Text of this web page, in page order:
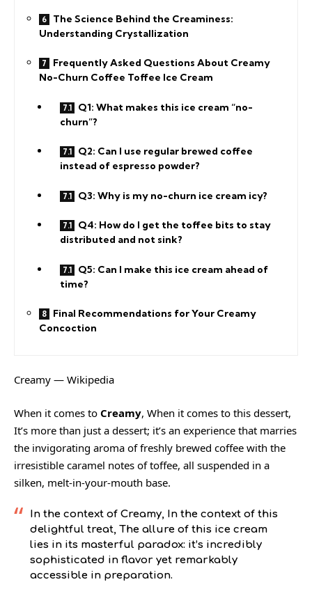
The Science Behind the Creaminess:
Understanding Crystallization
Frequently Asked Questions About Creamy
No-Churn Coffee Toffee Ice Cream
Q1: What makes this ice cream “no-
churn”?
Q2: Can I use regular brewed coffee
instead of espresso powder?
Q3: Why is my no-churn ice cream icy?
Q4: How do I get the toffee bits to stay
distributed and not sink?
Q5: Can I make this ice cream ahead of
time?
Final Recommendations for Your Creamy
Concoction
Creamy — Wikipedia
When it comes to Creamy, When it comes to this dessert,
It’s more than just a dessert; it’s an experience that marries
the invigorating aroma of freshly brewed coffee with the
irresistible caramel notes of toffee, all suspended in a
silken, melt-in-your-mouth base.
In the context of Creamy, In the context of this
delightful treat, The allure of this ice cream
lies in its masterful paradox: it’s incredibly
sophisticated in flavor yet remarkably
accessible in preparation.